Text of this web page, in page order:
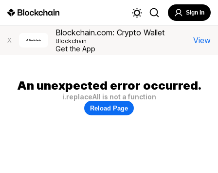
Sign In
X
Blockchain.com: Crypto Wallet
Blockchain
Get the App
View
An unexpected error occurred.
i.replaceAll is not a function
Reload Page